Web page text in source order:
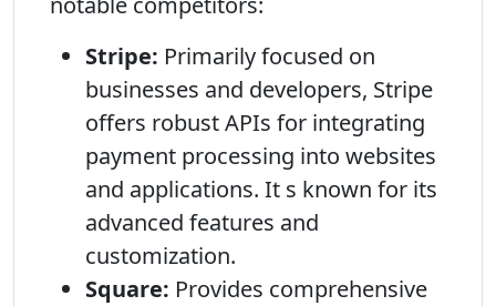
Stripe: Primarily focused on
businesses and developers, Stripe
offers robust APIs for integrating
payment processing into websites
and applications. It s known for its
advanced features and
customization.
Square: Provides comprehensive